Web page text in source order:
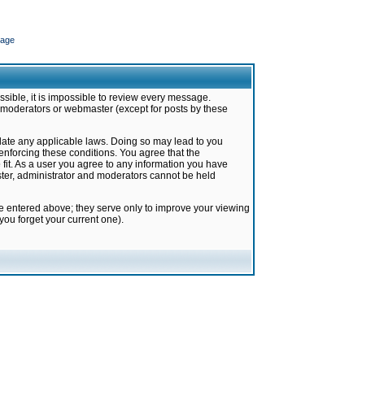
it is impossible to review every message.
or webmaster (except for posts by these
any applicable laws. Doing so may lead to you
these conditions. You agree that the
As a user you agree to any information you have
administrator and moderators cannot be held
above; they serve only to improve your viewing
forget your current one).